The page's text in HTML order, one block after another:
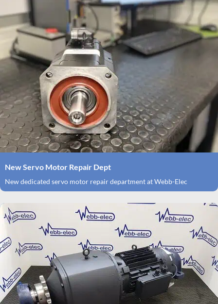
New Servo Motor Repair Dept
New dedicated servo motor repair department at Webb-Elec